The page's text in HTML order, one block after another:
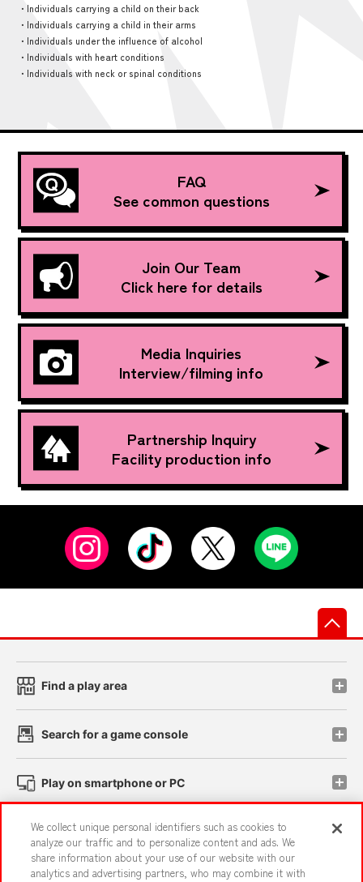
・Individuals carrying a child on their back
・Individuals carrying a child in their arms
・Individuals under the influence of alcohol
・Individuals with heart conditions
・Individuals with neck or spinal conditions
FAQ
See common questions
Join Our Team
Click here for details
Media Inquiries
Interview/filming info
Partnership Inquiry
Facility production info
Find a play area
Search for a game console
Play on smartphone or PC
Events and Campaigns
We collect unique personal identifiers such as cookies to
analyze our traffic and to personalize content and ads. We
share information about your use of our website with our
analytics and advertising partners, who may combine it with